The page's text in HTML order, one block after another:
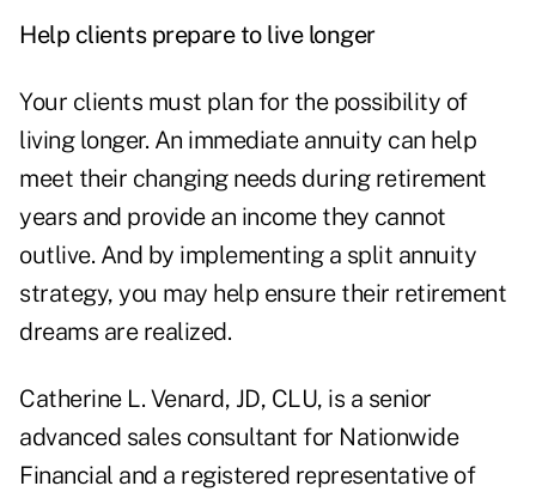
Help clients prepare to live longer
Your clients must plan for the possibility of
living longer. An immediate annuity can help
meet their changing needs during retirement
years and provide an income they cannot
outlive. And by implementing a split annuity
strategy, you may help ensure their retirement
dreams are realized.
Catherine L. Venard, JD, CLU, is a senior
advanced sales consultant for Nationwide
Financial and a registered representative of